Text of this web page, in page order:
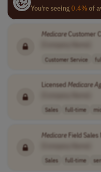
You're seeing0.4%of
MedicareCustomer
Customer Service
LicensedMedicare
Sales full-time
MedicareField Sales
Sales full-time